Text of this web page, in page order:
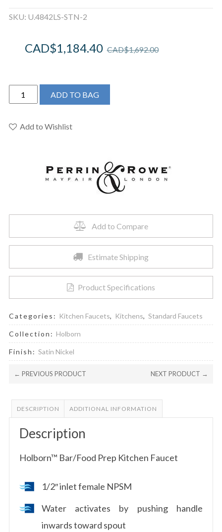
SKU: U.4842LS-STN-2
CAD$1,692.00
CAD$1,184.40
Perrin
&
U.4842LS-
ADD TO BAG
Add to Wishlist
Add to Compare
Estimate Shipping
Product Specifications
Categories: Kitchen Faucets, Kitchens, Standard Faucets
Collection: Holborn
Finish: Satin Nickel
← PREVIOUS PRODUCT NEXT PRODUCT →
DESCRIPTION ADDITIONAL INFORMATION
Description
Holborn™ Bar/Food Prep Kitchen Faucet
1/2″ inlet female NPSM
Water activates by pushing handle
inwards toward spout